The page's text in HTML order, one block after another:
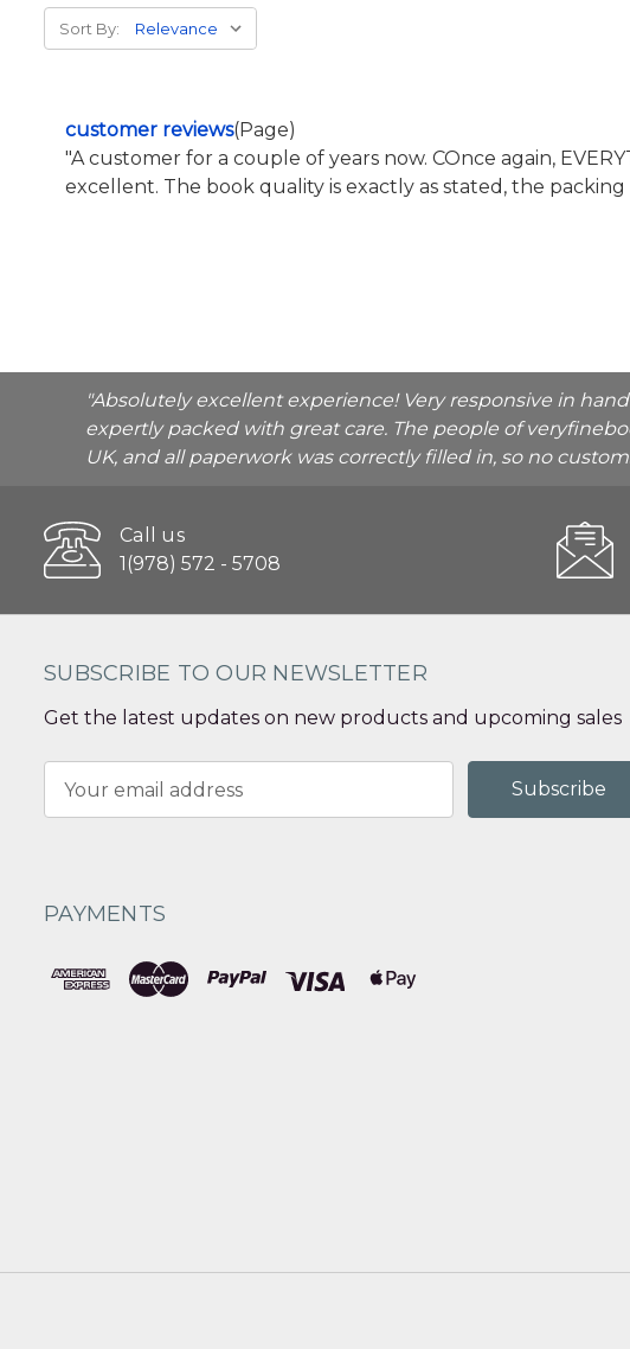
Sort By:
customer reviews(Page)
"A customer for a couple of years now. COnce again,
excellent. The book quality is exactly as stated, the
"Absolutely excellent experience! Very responsive in
expertly packed with great care. The people of
UK, and all paperwork was correctly filled in, so no
Call us
1(978) 572 - 5708
SUBSCRIBE TO OUR NEWSLETTER
Get the latest updates on new products and upcoming sales
Address
PAYMENTS